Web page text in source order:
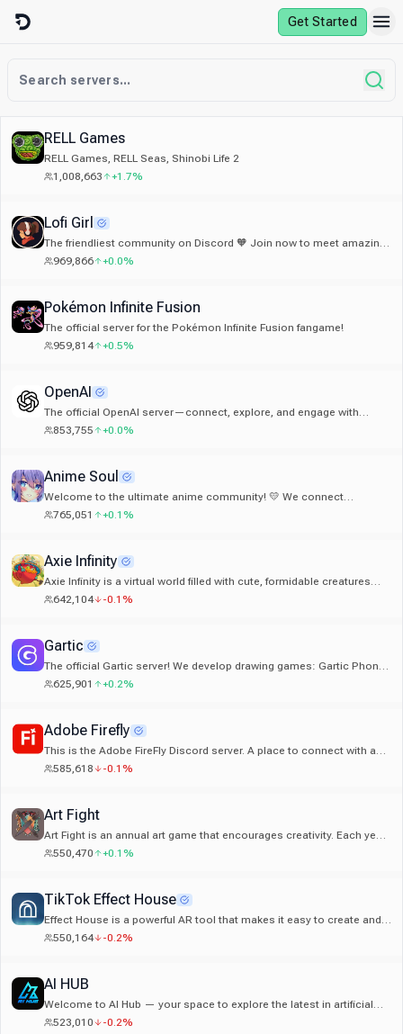
Skip to content
Get Started
RELL Games
RELL Games, RELL Seas, Shinobi Life 2
1,008,663
+1.7%
Lofi Girl
The friendliest community on Discord 🧡 Join now to meet amazing
people from all around the world 🌎
969,866 +0.0%
Pokémon Infinite Fusion
The official server for the Pokémon Infinite Fusion fangame!
959,814
+0.5%
OpenAI
The official OpenAI server—connect, explore, and engage with
others on ChatGPT, Codex, and OpenAI’s latest models.
853,755 +0.0%
Anime Soul
Welcome to the ultimate anime community! 💛 We connect
750,000+ fans across Discord. If you love anime, hop in and say hi! ✨
765,051 +0.1%
Axie Infinity
Axie Infinity is a virtual world filled with cute, formidable creatures
known as Axies. Axies can be battled, collected, and even used to
642,104 -0.1%
Gartic
The official Gartic server! We develop drawing games: Gartic Phone,
Gartic.io, GarticBOT, Gartic Show, Gartic On Stream
625,901 +0.2%
Adobe Firefly
This is the Adobe FireFly Discord server. A place to connect with a
community of fellow creators.
585,618 -0.1%
Art Fight
Art Fight is an annual art game that encourages creativity. Each year,
it is hosted on our website artfight.net!
550,470 +0.1%
TikTok Effect House
Effect House is a powerful AR tool that makes it easy to create and
publish high-quality augmented effects for TikTok
550,164 -0.2%
AI HUB
Welcome to AI Hub — your space to explore the latest in artificial
intelligence, from creative tools and automation to cutting-edge
523,010 -0.2%